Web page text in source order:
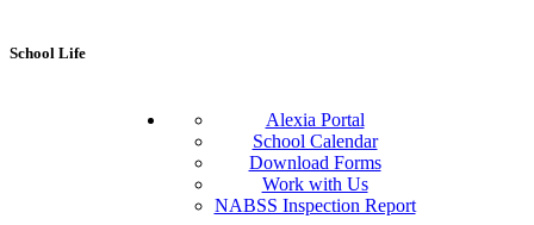
School Life
Alexia Portal
School Calendar
Download Forms
Work with Us
NABSS Inspection Report